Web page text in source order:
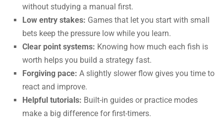
without studying a manual first.
Low entry stakes: Games that let you start with small
bets keep the pressure low while you learn.
Clear point systems: Knowing how much each fish is
worth helps you build a strategy fast.
Forgiving pace: A slightly slower flow gives you time to
react and improve.
Helpful tutorials: Built-in guides or practice modes
make a big difference for first-timers.